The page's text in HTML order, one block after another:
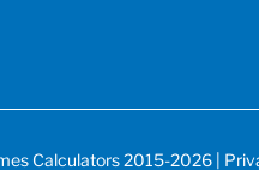
Calculators2015-2026 |